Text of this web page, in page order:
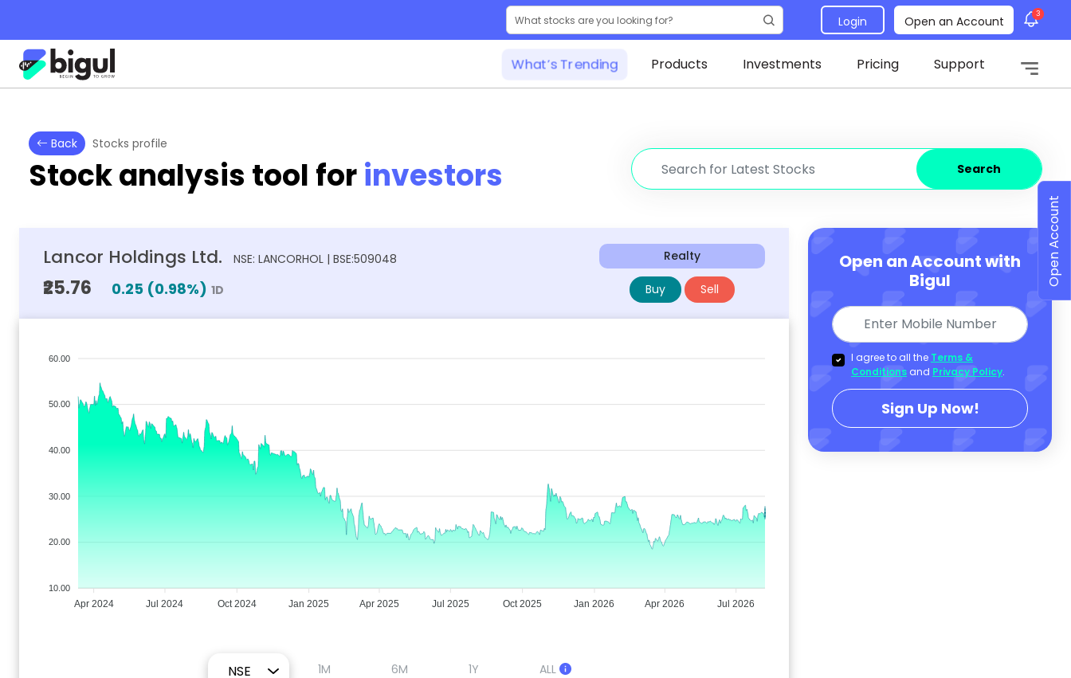
Login Open an Account 3
What’s Trending Products Investments Pricing Support
Back Stocks profile
Stock analysis tool forinvestors Search
Lancor Holdings Ltd. NSE: LANCORHOL | BSE:509048
₹25.76 0.25 (0.98%) 1D
Realty
Buy Sell
60.00
50.00
40.00
30.00
20.00
10.00
Apr 2024 Jul 2024 Oct 2024 Jan 2025 Apr 2025 Jul 2025 Oct 2025 Jan 2026 Apr 2026 Jul 2026
1M 6M 1Y ALL
Open an Account with
Bigul
I agree to all the Terms &
Conditions and Privacy Policy.
Sign Up Now!
Open Account